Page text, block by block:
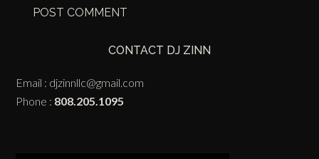
CONTACT DJ ZINN
Email : djzinnllc@gmail.com
Phone : 808.205.1095